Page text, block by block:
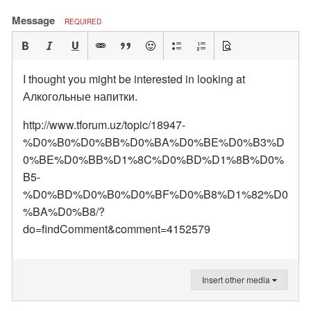
Message REQUIRED
I thought you might be interested in looking at
Алкогольные напитки.
http://www.tforum.uz/topic/18947-
%D0%B0%D0%BB%D0%BA%D0%BE%D0%B3%D
0%BE%D0%BB%D1%8C%D0%BD%D1%8B%D0%
B5-
%D0%BD%D0%B0%D0%BF%D0%B8%D1%82%D0
%BA%D0%B8/?
do=findComment&comment=4152579
Insert other media